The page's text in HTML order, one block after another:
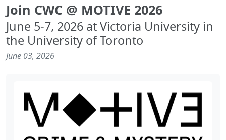
Join CWC @ MOTIVE 2026
June 5-7, 2026 at Victoria University in
the University of Toronto
June 03, 2026